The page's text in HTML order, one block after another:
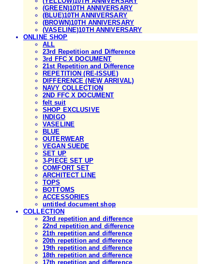
(GREEN)10TH ANNIVERSARY
(BLUE)10TH ANNIVERSARY
(BROWN)10TH ANNIVERSARY
(VASELINE)10TH ANNIVERSARY
ONLINE SHOP
ALL
23rd Repetition and Difference
3rd FFC X DOCUMENT
21st Repetition and Difference
REPETITION (RE-ISSUE)
DIFFERENCE (NEW ARRIVAL)
NAVY COLLECTION
2ND FFC X DOCUMENT
felt suit
SHOP EXCLUSIVE
INDIGO
VASELINE
BLUE
OUTERWEAR
VEGAN SUEDE
SET UP
3-PIECE SET UP
COMFORT SET
ARCHITECT LINE
TOPS
BOTTOMS
ACCESSORIES
untitled document shop
COLLECTION
23rd repetition and difference
22nd repetition and difference
21th repetition and difference
20th repetition and difference
19th repetition and difference
18th repetition and difference
17th repetition and difference